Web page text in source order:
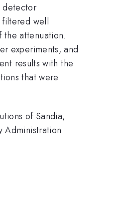
detector
filtered well
attenuation.
experiments, and
results with the
that were
of Sandia,
Administration